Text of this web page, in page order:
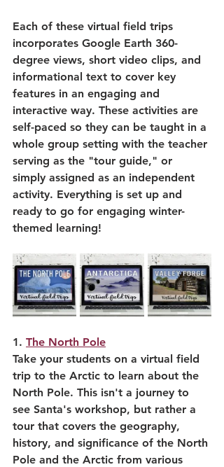
Each of these virtual field trips
incorporates Google Earth 360-
degree views, short video clips, and
informational text to cover key
features in an engaging and
interactive way. These activities are
self-paced so they can be taught in a
whole group setting with the teacher
serving as the "tour guide," or
simply assigned as an independent
activity. Everything is set up and
ready to go for engaging winter-
themed learning!
1. The North Pole
Take your students on a virtual field
trip to the Arctic to learn about the
North Pole. This isn't a journey to
see Santa's workshop, but rather a
tour that covers the geography,
history, and significance of the North
Pole and the Arctic from various